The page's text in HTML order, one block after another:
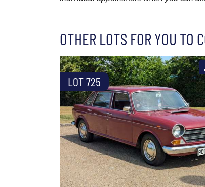
OTHER LOTS FOR YOU TO
LOT 725